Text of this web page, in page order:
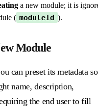
a new module; it is
( moduleId ).
Module
can preset its metadata so
name, description,
the end user to fill